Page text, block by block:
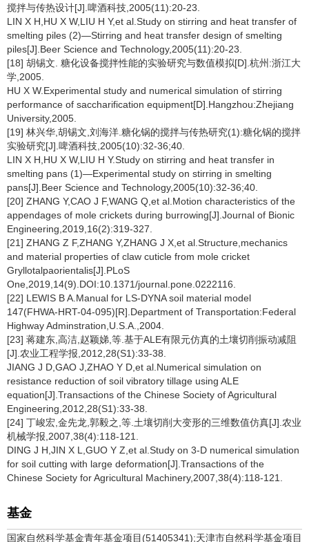
搅拌与传热设计[J].啤酒科技,2005(11):20-23.
LIN X H,HU X W,LIU H Y,et al.Study on stirring and heat transfer of
smelting piles (2)—Stirring and heat transfer design of smelting
piles[J].Beer Science and Technology,2005(11):20-23.
[18] 胡锡文. 糖化设备搅拌性能的实验研究与数值模拟[D].杭州:浙江大
学,2005.
HU X W.Experimental study and numerical simulation of stirring
performance of saccharification equipment[D].Hangzhou:Zhejiang
University,2005.
[19] 林兴华,胡锡文,刘海洋.糖化锅的搅拌与传热研究(1):糖化锅的搅拌
实验研究[J].啤酒科技,2005(10):32-36;40.
LIN X H,HU X W,LIU H Y.Study on stirring and heat transfer in
smelting pans (1)—Experimental study on stirring in smelting
pans[J].Beer Science and Technology,2005(10):32-36;40.
[20] ZHANG Y,CAO J F,WANG Q,et al.Motion characteristics of the
appendages of mole crickets during burrowing[J].Journal of Bionic
Engineering,2019,16(2):319-327.
[21] ZHANG Z F,ZHANG Y,ZHANG J X,et al.Structure,mechanics
and material properties of claw cuticle from mole cricket
Gryllotalpaorientalis[J].PLoS
One,2019,14(9).DOI:10.1371/journal.pone.0222116.
[22] LEWIS B A.Manual for LS-DYNA soil material model
147(FHWA-HRT-04-095)[R].Department of Transportation:Federal
Highway Adminstration,U.S.A.,2004.
[23] 蒋建东,高洁,赵颖娣,等.基于ALE有限元仿真的土壤切削振动减阻
[J].农业工程学报,2012,28(S1):33-38.
JIANG J D,GAO J,ZHAO Y D,et al.Numerical simulation on
resistance reduction of soil vibratory tillage using ALE
equation[J].Transactions of the Chinese Society of Agricultural
Engineering,2012,28(S1):33-38.
[24] 丁峻宏,金先龙,郭毅之,等.土壤切削大变形的三维数值仿真[J].农业
机械学报,2007,38(4):118-121.
DING J H,JIN X L,GUO Y Z,et al.Study on 3-D numerical simulation
for soil cutting with large deformation[J].Transactions of the
Chinese Society for Agricultural Machinery,2007,38(4):118-121.
基金
国家自然科学基金青年基金项目(51405341);天津市自然科学基金项目